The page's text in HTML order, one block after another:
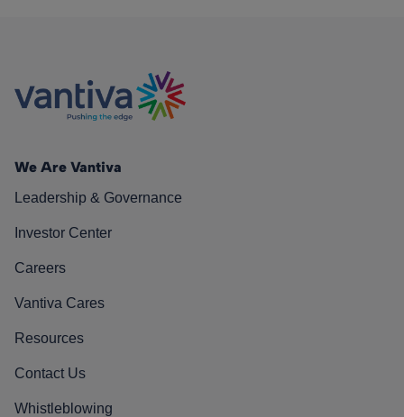
We Are Vantiva
Leadership & Governance
Investor Center
Careers
Vantiva Cares
Resources
Contact Us
Whistleblowing